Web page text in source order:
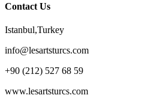
Contact Us
Istanbul,Turkey
info@lesartsturcs.com
+90 (212) 527 68 59
www.lesartsturcs.com